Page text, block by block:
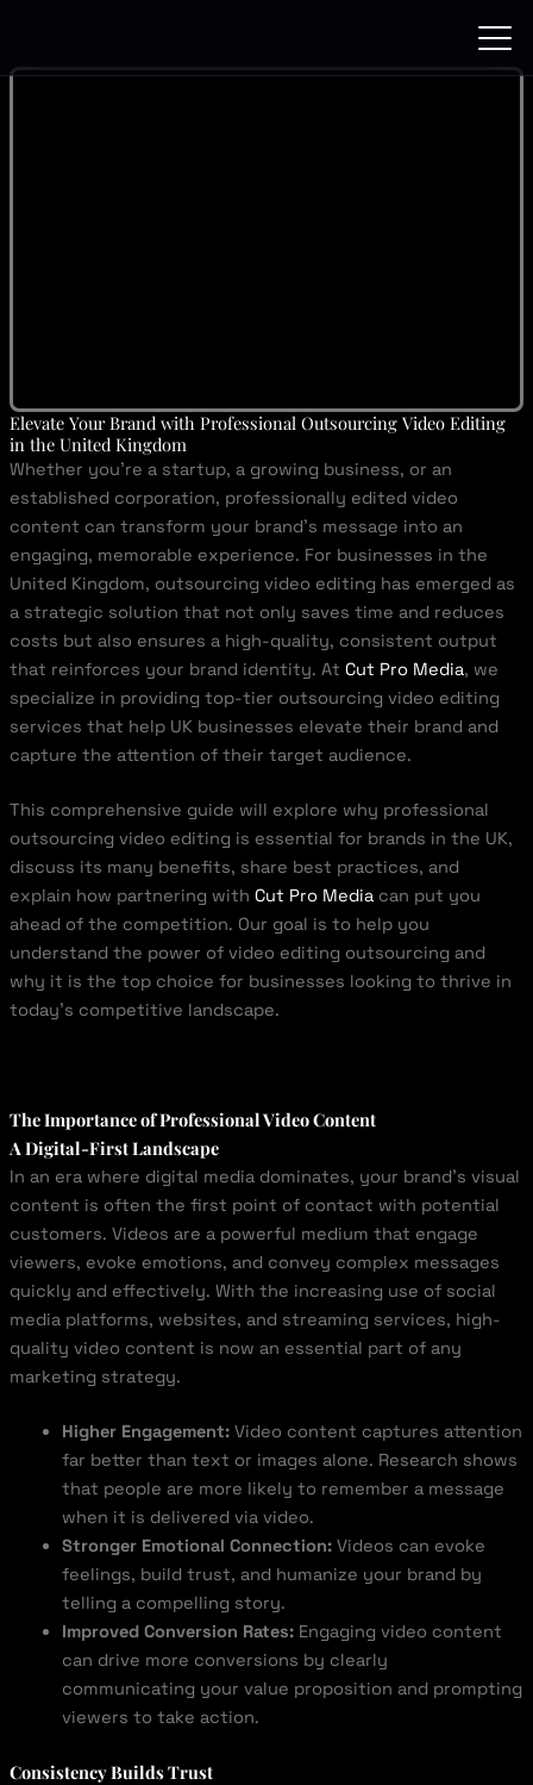
content
Elevate Your Brand with Professional Outsourcing Video Editing
in the United Kingdom
Whether you’re a startup, a growing business, or an
established corporation, professionally edited video
content can transform your brand’s message into an
engaging, memorable experience. For businesses in the
United Kingdom, outsourcing video editing has emerged as
a strategic solution that not only saves time and reduces
costs but also ensures a high-quality, consistent output
that reinforces your brand identity. At Cut Pro Media, we
specialize in providing top-tier outsourcing video editing
services that help UK businesses elevate their brand and
capture the attention of their target audience.
This comprehensive guide will explore why professional
outsourcing video editing is essential for brands in the UK,
discuss its many benefits, share best practices, and
explain how partnering with Cut Pro Media can put you
ahead of the competition. Our goal is to help you
understand the power of video editing outsourcing and
why it is the top choice for businesses looking to thrive in
today’s competitive landscape.
The Importance of Professional Video Content
A Digital-First Landscape
In an era where digital media dominates, your brand’s visual
content is often the first point of contact with potential
customers. Videos are a powerful medium that engage
viewers, evoke emotions, and convey complex messages
quickly and effectively. With the increasing use of social
media platforms, websites, and streaming services, high-
quality video content is now an essential part of any
marketing strategy.
Higher Engagement:Video content captures attention
far better than text or images alone. Research shows
that people are more likely to remember a message
when it is delivered via video.
Stronger Emotional Connection:Videos can evoke
feelings, build trust, and humanize your brand by
telling a compelling story.
Improved Conversion Rates:Engaging video content
can drive more conversions by clearly
communicating your value proposition and prompting
viewers to take action.
Consistency Builds Trust